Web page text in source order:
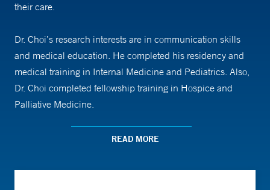
their care.
Dr. Choi’s research interests are in communication skills
and medical education. He completed his residency and
medical training in Internal Medicine and Pediatrics. Also,
Dr. Choi completed fellowship training in Hospice and
Palliative Medicine.
Dr. Choi is an assistant professor of medicine at Yale School
READ MORE